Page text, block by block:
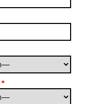
*